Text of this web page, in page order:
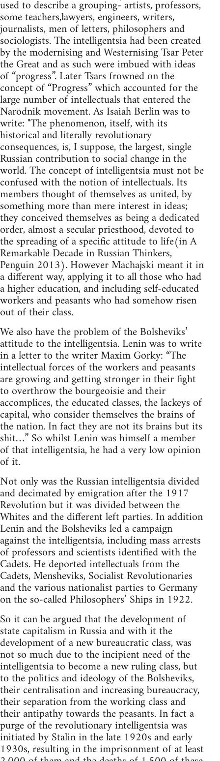
used to describe a grouping- artists, professors,
some teachers,lawyers, engineers, writers,
journalists, men of letters, philosophers and
sociologists. The intelligentsia had been created
by the modernising and Westernising Tsar Peter
the Great and as such were imbued with ideas
of “progress”. Later Tsars frowned on the
concept of “Progress” which accounted for the
large number of intellectuals that entered the
Narodnik movement. As Isaiah Berlin was to
write: "The phenomenon, itself, with its
historical and literally revolutionary
consequences, is, I suppose, the largest, single
Russian contribution to social change in the
world. The concept of intelligentsia must not be
confused with the notion of intellectuals. Its
members thought of themselves as united, by
something more than mere interest in ideas;
they conceived themselves as being a dedicated
order, almost a secular priesthood, devoted to
the spreading of a specific attitude to life(in A
Remarkable Decade in Russian Thinkers,
Penguin 2013). However Machajski meant it in
a different way, applying it to all those who had
a higher education, and including self-educated
workers and peasants who had somehow risen
out of their class.
We also have the problem of the Bolsheviks’
attitude to the intelligentsia. Lenin was to write
in a letter to the writer Maxim Gorky: “The
intellectual forces of the workers and peasants
are growing and getting stronger in their fight
to overthrow the bourgeoisie and their
accomplices, the educated classes, the lackeys of
capital, who consider themselves the brains of
the nation. In fact they are not its brains but its
shit…” So whilst Lenin was himself a member
of that intelligentsia, he had a very low opinion
of it.
Not only was the Russian intelligentsia divided
and decimated by emigration after the 1917
Revolution but it was divided between the
Whites and the different left parties. In addition
Lenin and the Bolsheviks led a campaign
against the intelligentsia, including mass arrests
of professors and scientists identified with the
Cadets. He deported intellectuals from the
Cadets, Mensheviks, Socialist Revolutionaries
and the various nationalist parties to Germany
on the so-called Philosophers’ Ships in 1922.
So it can be argued that the development of
state capitalism in Russia and with it the
development of a new bureaucratic class, was
not so much due to the incipient need of the
intelligentsia to become a new ruling class, but
to the politics and ideology of the Bolsheviks,
their centralisation and increasing bureaucracy,
their separation from the working class and
their antipathy towards the peasants. In fact a
purge of the revolutionary intelligentsia was
initiated by Stalin in the late 1920s and early
1930s, resulting in the imprisonment of at least